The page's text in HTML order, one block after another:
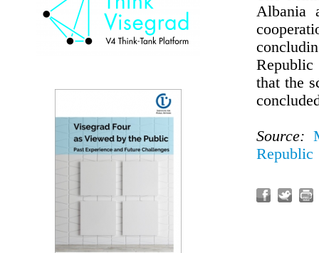
Albania
that the
Source:
Republic